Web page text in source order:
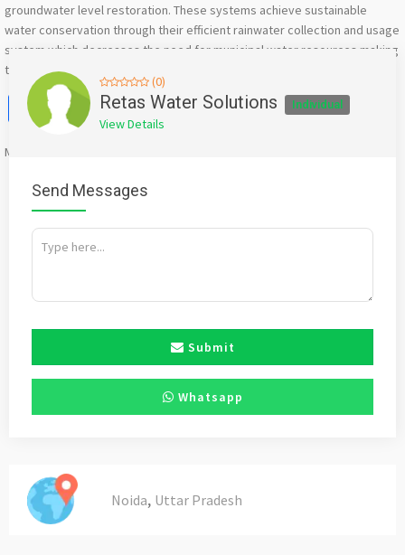
groundwater level restoration. These systems achieve sustainable
water conservation through their efficient rainwater collection and usage
system which decreases the need for municipal water resources making
them suitable for eco-friendly construction projects.
Facebook
X WhatsApp
Twitter
EmailPinterest
Share
Mention
(0)
Retas Water Solutions Individual
View Details
Send Messages
Submit
Whatsapp
Noida, Uttar Pradesh